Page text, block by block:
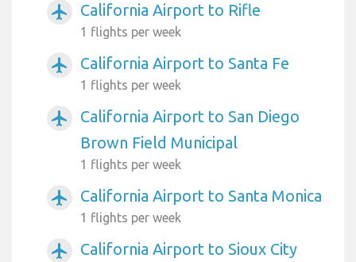
airplanemode_active California Airport to Rifle
1 flights per week
airplanemode_active California Airport to Santa Fe
1 flights per week
airplanemode_active
California Airport to San Diego
Brown Field Municipal
1 flights per week
airplanemode_active California Airport to Santa Monica
1 flights per week
airplanemode_active California Airport to Sioux City